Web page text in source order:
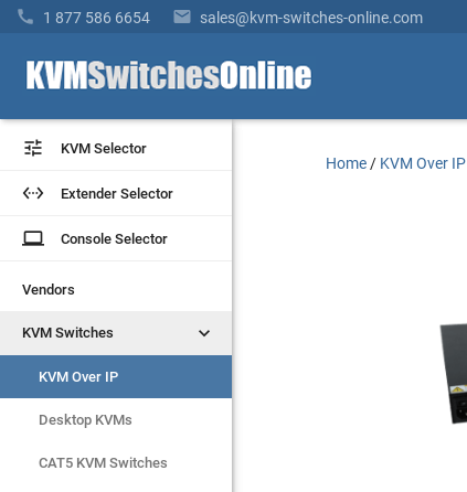
 1 877 586 6654  sales@kvm-switches-online.com
 KVM Selector
 Extender Selector
laptop Console Selector
Vendors
KVM Switches 
KVM Over IP
Desktop KVMs
CAT5 KVM Switches
 KVM Selector
 Extender Selector
laptop Console Selector
Vendors
KVM Switches 
KVM Over IP
Desktop KVMs
CAT5 KVM Switches
Home / KVM Over IP